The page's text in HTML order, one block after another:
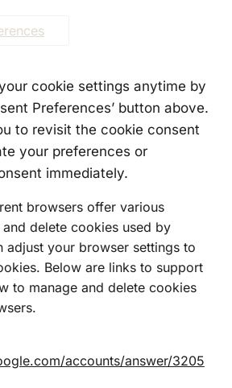
cookie settings anytime by
Preferences’ button above.
to revisit the cookie consent
your preferences or
immediately.
browsers offer various
delete cookies used by
adjust your browser settings to
Below are links to support
to manage and delete cookies
accounts/answer/3205